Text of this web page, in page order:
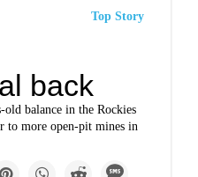
Top Story
back
old balance in the Rockies
to more open-pit mines in